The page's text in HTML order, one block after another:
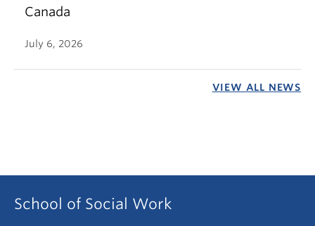
Canada
July 6, 2026
VIEW ALL NEWS
School of Social Work